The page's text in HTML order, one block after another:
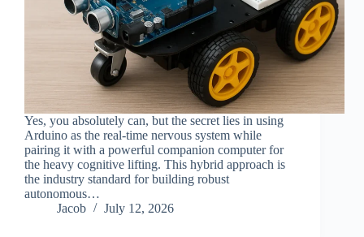
Yes, you absolutely can, but the secret lies in using
Arduino as the real-time nervous system while
pairing it with a powerful companion computer for
the heavy cognitive lifting. This hybrid approach is
the industry standard for building robust
autonomous…
Jacob
July 12, 2026